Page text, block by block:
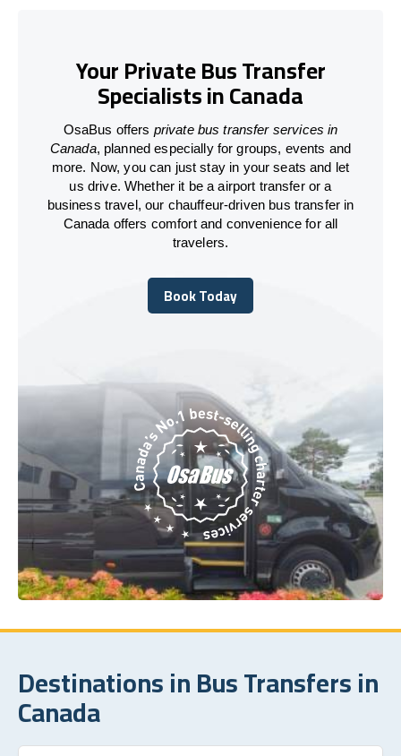
Your Private Bus Transfer
Specialists in Canada
OsaBus offers private bus transfer services in
Canada, planned especially for groups, events and
more. Now, you can just stay in your seats and let
us drive. Whether it be a airport transfer or a
business travel, our chauffeur-driven bus transfer in
Canada offers comfort and convenience for all
travelers.
Book Today
Book Today
Destinations in Bus Transfers in
Canada